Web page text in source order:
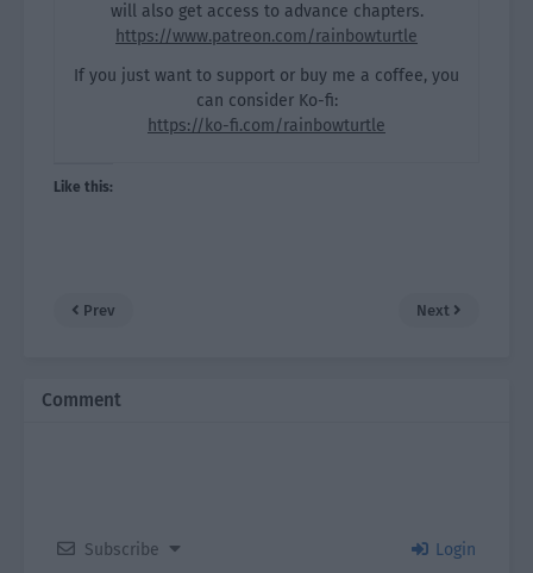
will also get access to advance chapters.
https://www.patreon.com/rainbowturtle
If you just want to support or buy me a coffee, you
can consider Ko-fi:
https://ko-fi.com/rainbowturtle
Like this:
Prev Next
Comment
Subscribe Login